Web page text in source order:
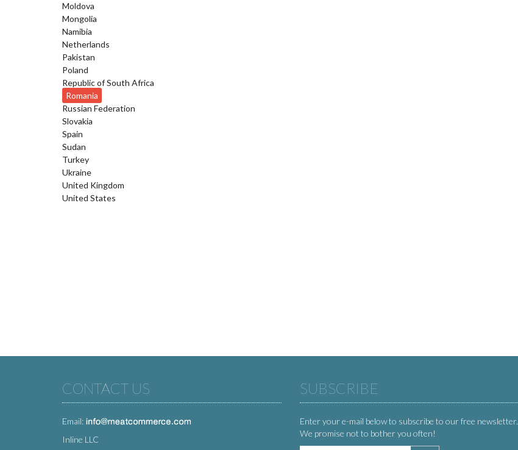
Moldova
Mongolia
Namibia
Netherlands
Pakistan
Poland
Republic of South Africa
Romania
Russian Federation
Slovakia
Spain
Sudan
Turkey
Ukraine
United Kingdom
United States
CONTACT US
Email:
Inline LLC
SUBSCRIBE
Enter your e-mail below to subscribe to our free newsletter.
We promise not to bother you often!